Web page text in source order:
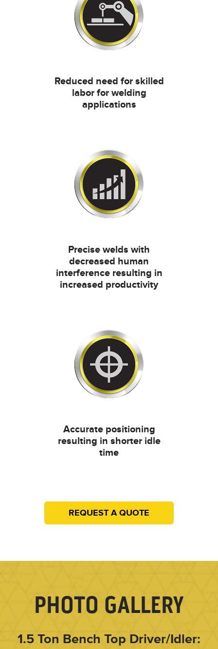
Reduced need for skilled
labor for welding
applications
Precise welds with
decreased human
interference resulting in
increased productivity
Accurate positioning
resulting in shorter idle
time
REQUEST A QUOTE
PHOTO GALLERY
1.5 Ton Bench Top Driver/Idler: